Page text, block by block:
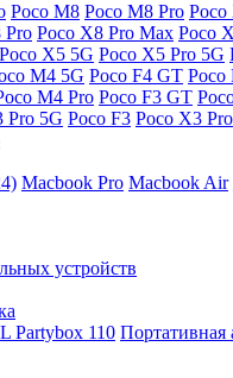
Poco M8 Poco M8 Pro Poco
Pro Poco X8 Pro Max Poco
Poco X5 5G Poco X5 Pro 5G
M4 5G Poco F4 GT Poco
M4 Pro Poco F3 GT
Pro 5G Poco F3 Poco X3 Pro
Macbook Pro Macbook Air
устройств
Partybox 110 Портативная